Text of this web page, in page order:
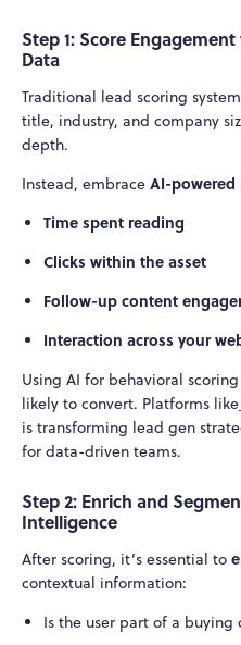
Step 1: Score
Data
Traditional lead scoring
title, industry, and company
depth.
Instead, embrace AI-powered
Time spent reading
Clicks within the asset
Follow-up content
Interaction across your
Using AI for behavioral
likely to convert. Platforms like
is transforming lead gen
for data-driven teams.
Step 2: Enrich and
Intelligence
After scoring, it’s essential to
contextual information:
Is the user part of a buying